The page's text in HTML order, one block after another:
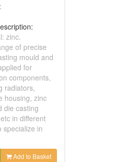
zinc.
of precise
mould and
for
components,
radiators,
housing, zinc
die casting
in different
specialize in
Add to Basket